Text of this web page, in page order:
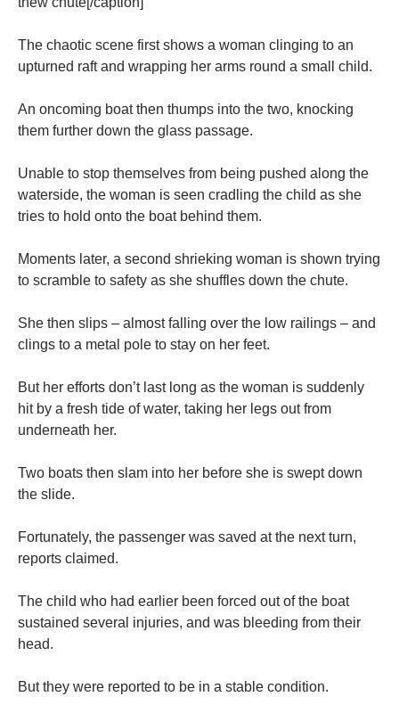
The chaotic scene first shows a woman clinging to an
upturned raft and wrapping her arms round a small child.
An oncoming boat then thumps into the two, knocking
them further down the glass passage.
Unable to stop themselves from being pushed along the
waterside, the woman is seen cradling the child as she
tries to hold onto the boat behind them.
Moments later, a second shrieking woman is shown trying
to scramble to safety as she shuffles down the chute.
She then slips – almost falling over the low railings – and
clings to a metal pole to stay on her feet.
But her efforts don’t last long as the woman is suddenly
hit by a fresh tide of water, taking her legs out from
underneath her.
Two boats then slam into her before she is swept down
the slide.
Fortunately, the passenger was saved at the next turn,
reports claimed.
The child who had earlier been forced out of the boat
sustained several injuries, and was bleeding from their
head.
But they were reported to be in a stable condition.